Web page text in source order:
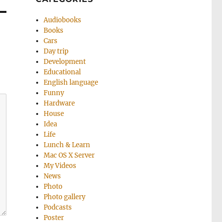
Audiobooks
Books
Cars
Day trip
Development
Educational
English language
Funny
Hardware
House
Idea
Life
Lunch & Learn
Mac OS X Server
My Videos
News
Photo
Photo gallery
Podcasts
Poster